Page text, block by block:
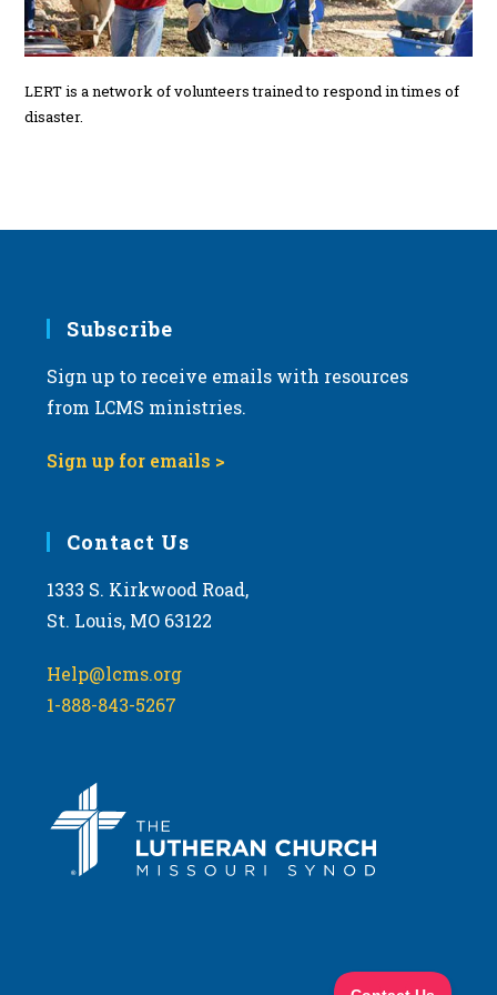
LERT is a network of volunteers trained to respond in times of
disaster.
Subscribe
Sign up to receive emails with resources
from LCMS ministries.
Sign up for emails >
Contact Us
1333 S. Kirkwood Road,
St. Louis, MO 63122
Help@lcms.org
1-888-843-5267